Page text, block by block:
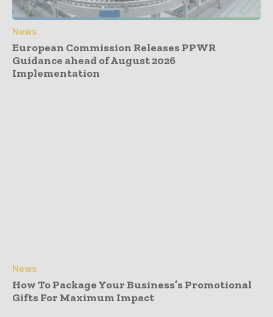
News
European Commission Releases PPWR
Guidance ahead of August 2026
Implementation
News
How To Package Your Business’s Promotional
Gifts For Maximum Impact